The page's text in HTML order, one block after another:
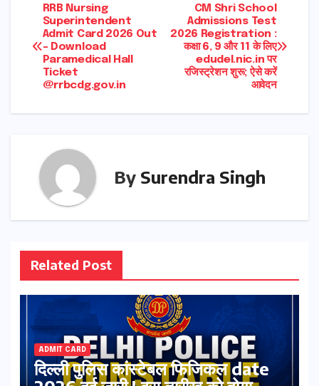
Post
navigation
CM Shri School
Admissions Test
2026 Registration :
कक्षा 6, 9 और 11 के लिए
edudel.nic.in पर
रजिस्ट्रेशन शुरू; ऐसे करें
आवेदन
RRB Nursing
Superintendent
Admit Card 2026 Out
– Download
Paramedical Hall
Ticket
@rrbcdg.gov.in
By Surendra Singh
Related Post
ADMIT CARD
दिल्ली पुलिस कांस्टेबल फिजिकल date